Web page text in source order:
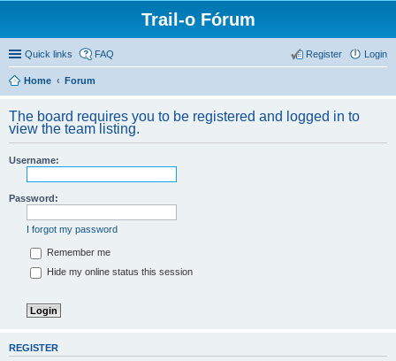
Trail-o Fórum
Quick links FAQ Login
Register
Home Forum
The board requires you to be registered and logged in to
view the team listing.
Username:
Password:
I forgot my password
Remember me
Hide my online status this session
REGISTER